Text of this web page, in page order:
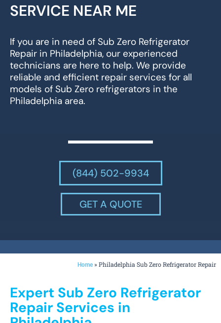
SERVICE NEAR ME
If you are in need of Sub Zero Refrigerator
Repair in Philadelphia, our experienced
technicians are here to help. We provide
reliable and efficient repair services for all
models of Sub Zero refrigerators in the
Philadelphia area.
(844) 502-9934
GET A QUOTE
Home »Philadelphia Sub Zero Refrigerator Repair
Expert Sub Zero Refrigerator
Repair Services in